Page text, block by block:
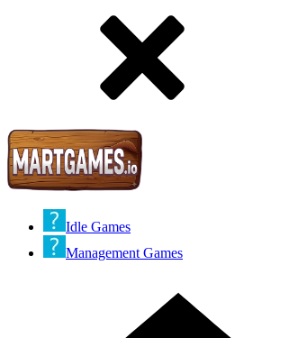
Idle Games
Management Games